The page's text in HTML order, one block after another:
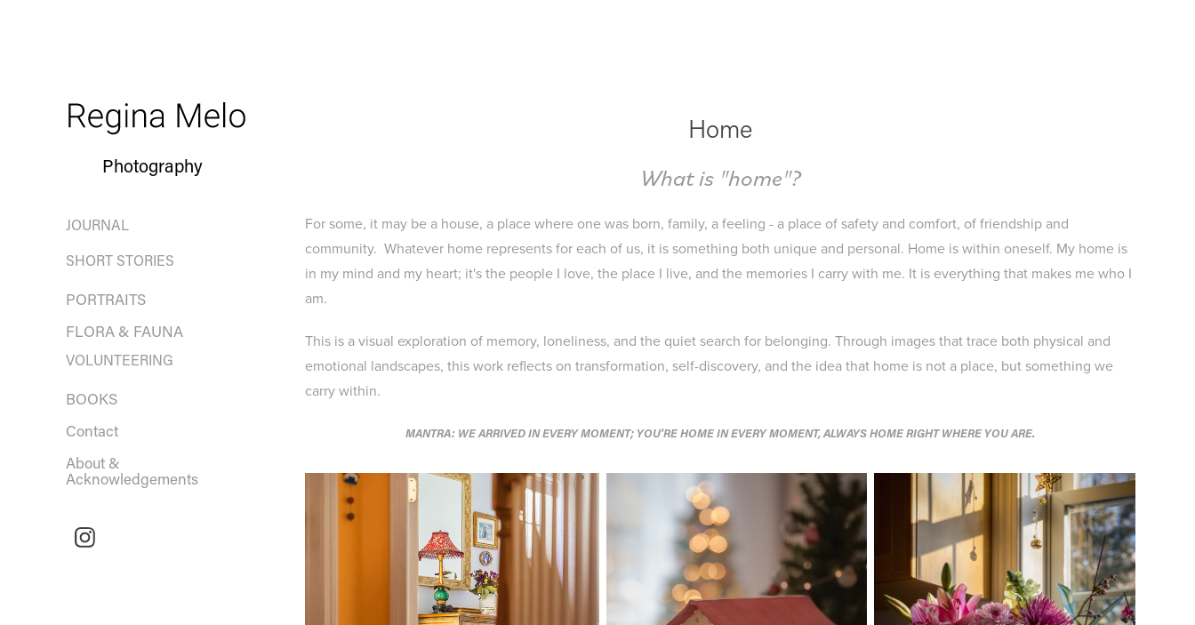
Photography
JOURNAL
SHORT STORIES
PORTRAITS
FLORA & FAUNA
VOLUNTEERING
BOOKS
Contact
About &
Acknowledgements
Home
What is "home"?
For some, it may be a house, a place where one was born, family, a feeling - a place of safety and comfort, of friendship and
community. Whatever home represents for each of us, it is something both unique and personal. Home is within oneself. My home is
in my mind and my heart; it's the people I love, the place I live, and the memories I carry with me. It is everything that makes me who I
am.
This is a visual exploration of memory, loneliness, and the quiet search for belonging. Through images that trace both physical and
emotional landscapes, this work reflects on transformation, self-discovery, and the idea that home is not a place, but something we
carry within.
MANTRA: WE ARRIVED IN EVERY MOMENT; YOU'RE HOME IN EVERY MOMENT, ALWAYS HOME RIGHT WHERE YOU ARE.